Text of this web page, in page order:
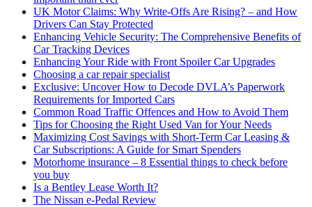
UK Motor Claims: Why Write-Offs Are Rising? – and How
Drivers Can Stay Protected
Enhancing Vehicle Security: The Comprehensive Benefits of
Car Tracking Devices
Enhancing Your Ride with Front Spoiler Car Upgrades
Choosing a car repair specialist
Exclusive: Uncover How to Decode DVLA’s Paperwork
Requirements for Imported Cars
Common Road Traffic Offences and How to Avoid Them
Tips for Choosing the Right Used Van for Your Needs
Maximizing Cost Savings with Short-Term Car Leasing &
Car Subscriptions: A Guide for Smart Spenders
Motorhome insurance – 8 Essential things to check before
you buy
Is a Bentley Lease Worth It?
The Nissan e-Pedal Review